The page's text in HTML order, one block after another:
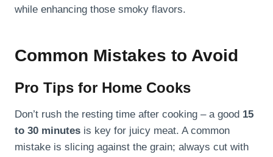
while enhancing those smoky flavors.
Common Mistakes to Avoid
Pro Tips for Home Cooks
Don’t rush the resting time after cooking – a good 15
to 30 minutes is key for juicy meat. A common
mistake is slicing against the grain; always cut with